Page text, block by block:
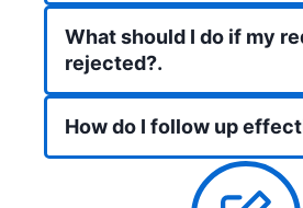
What should I do if my
rejected?.
How do I follow up